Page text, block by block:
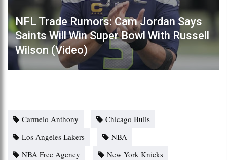
NFL Trade Rumors: Cam Jordan Says
Saints Will Win Super Bowl With Russell
Wilson (Video)
Carmelo Anthony
Chicago Bulls
Los Angeles Lakers
NBA
NBA Free Agency
New York Knicks